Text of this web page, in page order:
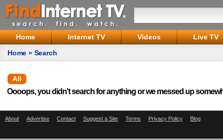
Home Internet TV Videos
Live TV
Home » Search
All
Oooops, you didn't search for anything or we messed up
About Advertise Contact Suggest a Site Terms Privacy Policy Blog